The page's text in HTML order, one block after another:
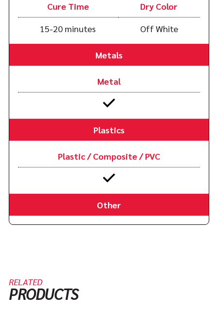
Cure Time
15-20 minutes
Dry Color
Off White
Metals
Metal
Plastics
Plastic / Composite / PVC
Other
RELATED
PRODUCTS